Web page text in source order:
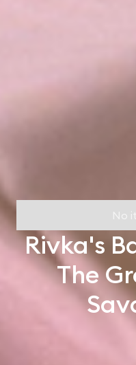
No
Rivka's
The